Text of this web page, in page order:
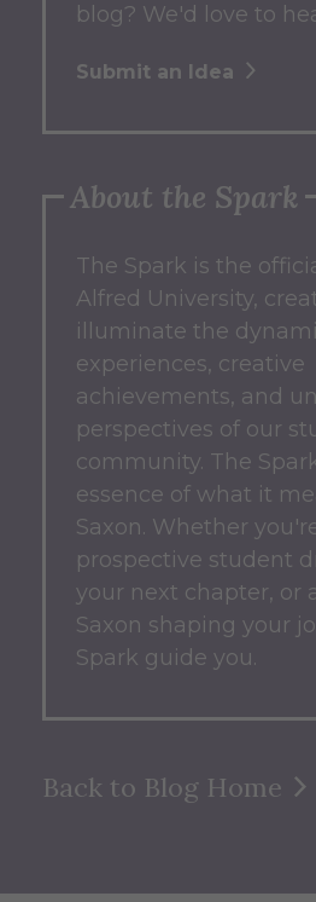
blog? We'd love to
Submit an Idea
About the Spark
The Spark is the
Alfred University,
illuminate the
experiences, creative
achievements, and
perspectives of our
community. The
essence of what it
Saxon. Whether
prospective student
your next chapter, or
Saxon shaping your
Spark guide you.
Back to Blog Home